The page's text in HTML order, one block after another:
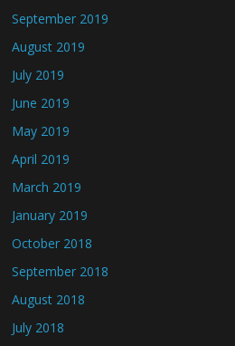
September 2019
August 2019
July 2019
June 2019
May 2019
April 2019
March 2019
January 2019
October 2018
September 2018
August 2018
July 2018